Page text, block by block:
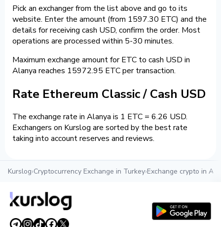
Pick an exchanger from the list above and go to its
website. Enter the amount (from 1597.30 ETC) and the
details for receiving cash USD, confirm the order. Most
operations are processed within 5-30 minutes.
Maximum exchange amount for ETC to cash USD in
Alanya reaches 15972.95 ETC per transaction.
Rate Ethereum Classic / Cash USD
The exchange rate in Alanya is 1 ETC = 6.26 USD.
Exchangers on Kurslog are sorted by the best rate
taking into account reserves and reviews.
Kurslog›Cryptocurrency Exchange in Turkey›Exchange crypto in